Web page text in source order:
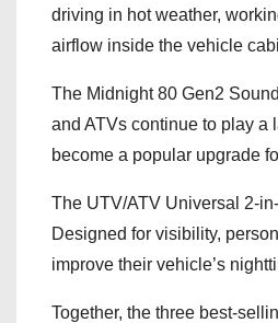
driving in hot weather,
airflow inside the vehicle
The Midnight 80 Gen2
and ATVs continue to play a
become a popular upgrade
The UTV/ATV Universal 2-
Designed for visibility,
improve their vehicle’s
Together, the three best-